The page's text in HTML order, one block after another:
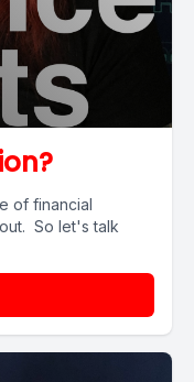
of financial
So let's talk